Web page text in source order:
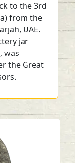
to the 3rd
from the
UAE.
jar
was
the Great